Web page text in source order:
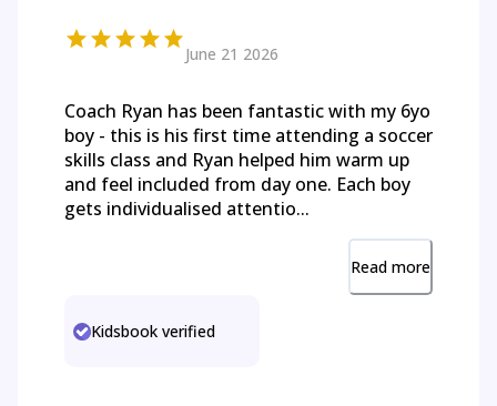
June 21 2026
Coach Ryan has been fantastic with my 6yo
boy - this is his first time attending a soccer
skills class and Ryan helped him warm up
and feel included from day one. Each boy
gets individualised attentio...
Read more
Kidsbook verified